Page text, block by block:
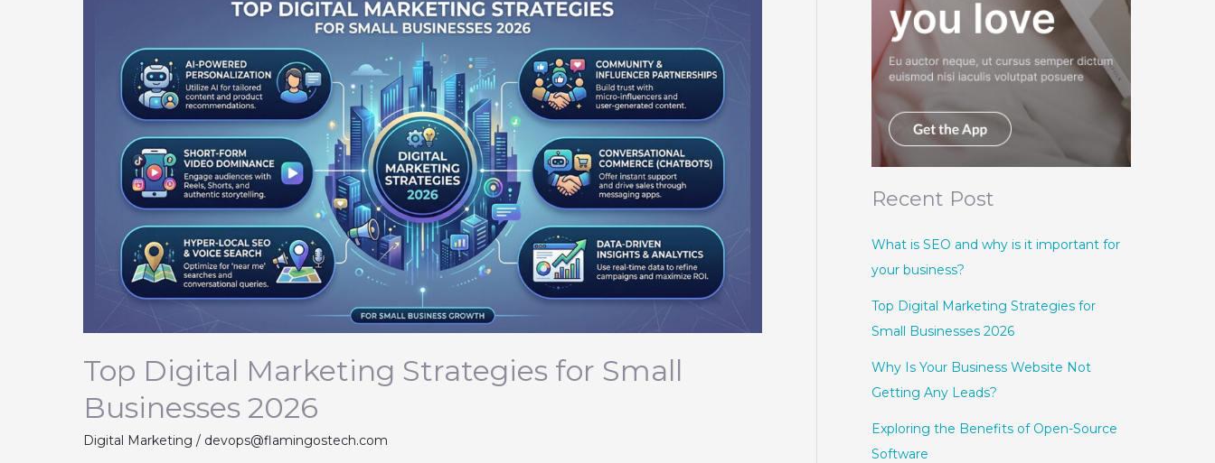
Top Digital Marketing Strategies for Small
Businesses 2026
Digital Marketing / devops@flamingostech.com
Strategies
Businesses
Recent Post
What is SEO and why is it important for
your business?
Top Digital Marketing Strategies for
Small Businesses 2026
Why Is Your Business Website Not
Getting Any Leads?
Exploring the Benefits of Open-Source
Software